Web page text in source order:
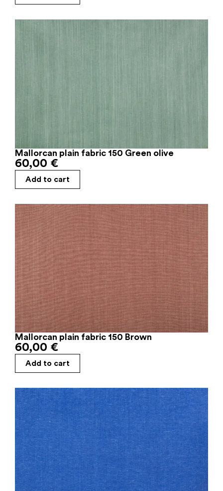
Mallorcan plain fabric 150 Green olive
60,00 €
Add to cart
Mallorcan plain fabric 150 Brown
60,00 €
Add to cart